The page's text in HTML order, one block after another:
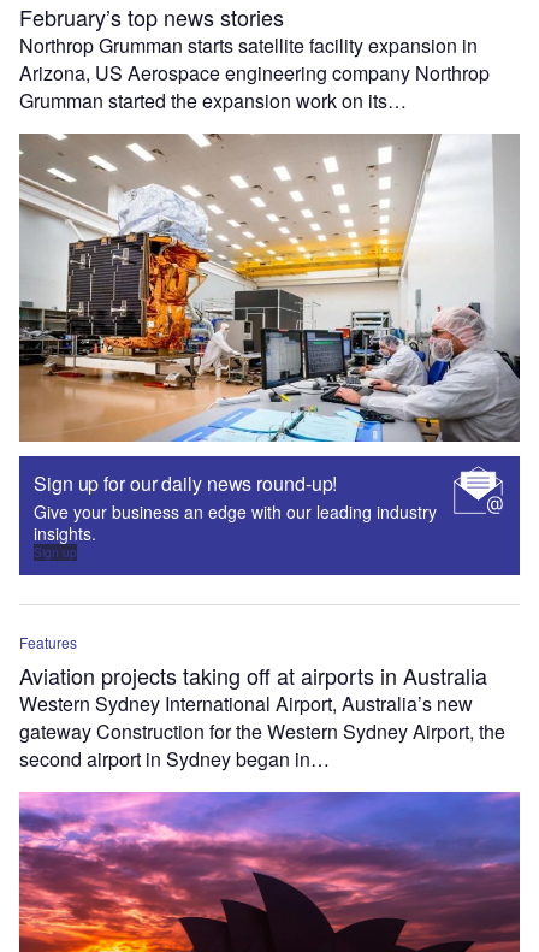
February’s top news stories
Northrop Grumman starts satellite facility expansion in
Arizona, US Aerospace engineering company Northrop
Grumman started the expansion work on its…
Sign up for our daily news round-up!
Give your business an edge with our leading industry
insights.
Sign up
Features
Aviation projects taking off at airports in Australia
Western Sydney International Airport, Australia’s new
gateway Construction for the Western Sydney Airport, the
second airport in Sydney began in…